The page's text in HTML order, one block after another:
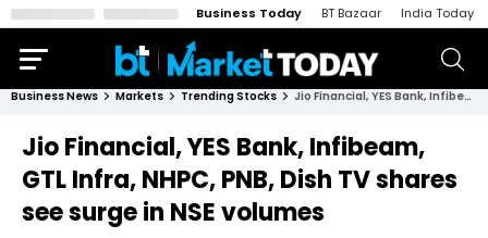
Business Today BT Bazaar India Today
Business News Markets Trending Stocks Jio Financial, YES Bank, Infibeam, GTL Infra, NHPC, PNB, Dish TV shares see surge in NSE volumes
Jio Financial, YES Bank, Infibeam,
GTL Infra, NHPC, PNB, Dish TV shares
see surge in NSE volumes